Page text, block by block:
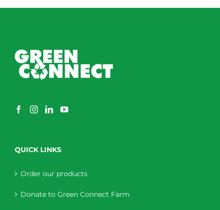
QUICK LINKS
Order our products
Donate to Green Connect Farm